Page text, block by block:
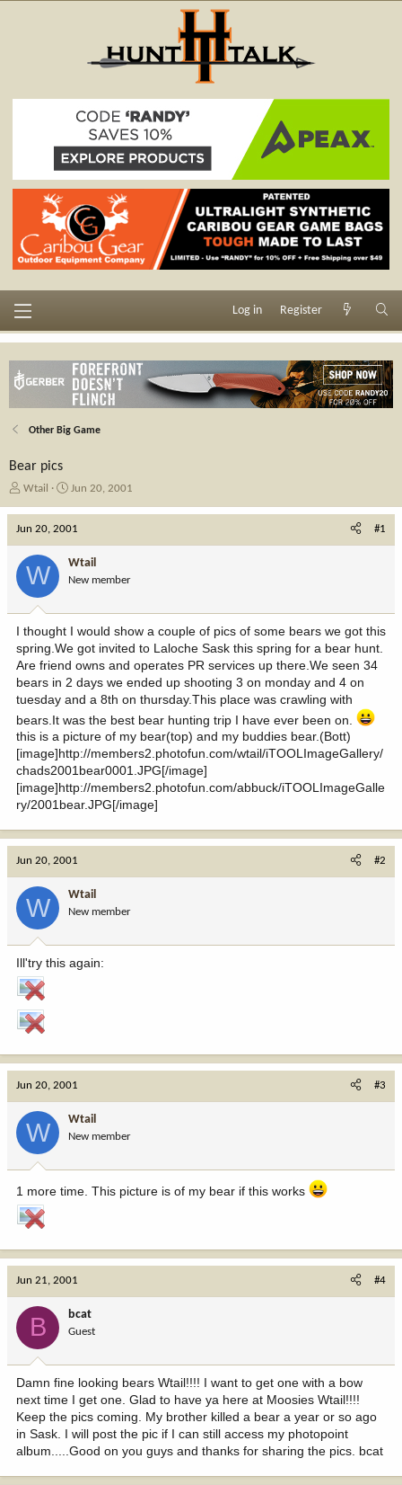
Log in Register
Other Big Game
Bear pics
T
e
d
a
r
t
e
r
Wtail
S
r
d
a
e
Jun 20, 2001
Jun 20, 2001 #1
W Wtail
New member
I thought I would show a couple of pics of some bears we got this
spring.We got invited to Laloche Sask this spring for a bear hunt.
Are friend owns and operates PR services up there.We seen 34
bears in 2 days we ended up shooting 3 on monday and 4 on
tuesday and a 8th on thursday.This place was crawling with
bears.It was the best bear hunting trip I have ever been on.
this is a picture of my bear(top) and my buddies bear.(Bott)
[image]http://members2.photofun.com/wtail/iTOOLImageGallery/
chads2001bear0001.JPG[/image]
[image]http://members2.photofun.com/abbuck/iTOOLImageGalle
ry/2001bear.JPG[/image]
Jun 20, 2001 #2
W Wtail
New member
Ill'try this again:
Jun 20, 2001 #3
W Wtail
New member
1 more time. This picture is of my bear if this works
Jun 21, 2001 #4
B bcat
Guest
Damn fine looking bears Wtail!!!! I want to get one with a bow
next time I get one. Glad to have ya here at Moosies Wtail!!!!
Keep the pics coming. My brother killed a bear a year or so ago
in Sask. I will post the pic if I can still access my photopoint
album.....Good on you guys and thanks for sharing the pics. bcat